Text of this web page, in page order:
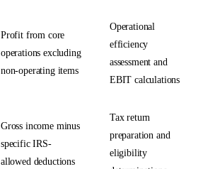
Profit from core
operations excluding
non-operating items
Operational
efficiency
assessment and
EBIT calculations
Gross income minus
specific IRS-
allowed deductions
Tax return
preparation and
eligibility